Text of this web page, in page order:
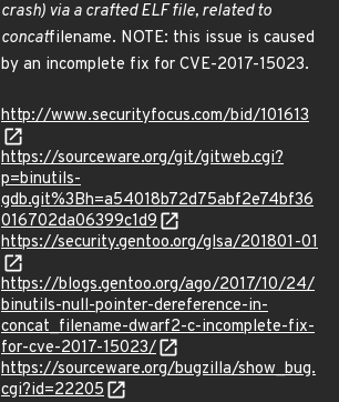
crash) via a crafted ELF file, related to
concatfilename. NOTE: this issue is caused
by an incomplete fix for CVE-2017-15023.
http://www.securityfocus.com/bid/101613
https://sourceware.org/git/gitweb.cgi?
p=binutils-
gdb.git%3Bh=a54018b72d75abf2e74bf36
016702da06399c1d9
https://security.gentoo.org/glsa/201801-01
https://blogs.gentoo.org/ago/2017/10/24/
binutils-null-pointer-dereference-in-
concat_filename-dwarf2-c-incomplete-fix-
for-cve-2017-15023/
https://sourceware.org/bugzilla/show_bug.
cgi?id=22205